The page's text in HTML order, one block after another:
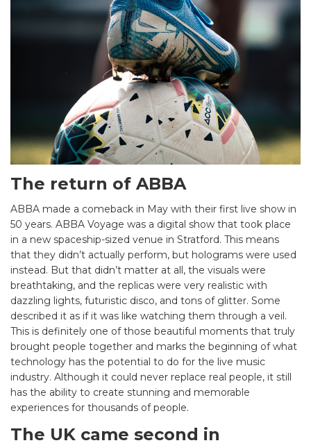
The return of ABBA
ABBA made a comeback in May with their first live show in
50 years. ABBA Voyage was a digital show that took place
in a new spaceship-sized venue in Stratford. This means
that they didn’t actually perform, but holograms were used
instead. But that didn’t matter at all, the visuals were
breathtaking, and the replicas were very realistic with
dazzling lights, futuristic disco, and tons of glitter. Some
described it as if it was like watching them through a veil.
This is definitely one of those beautiful moments that truly
brought people together and marks the beginning of what
technology has the potential to do for the live music
industry. Although it could never replace real people, it still
has the ability to create stunning and memorable
experiences for thousands of people.
The UK came second in